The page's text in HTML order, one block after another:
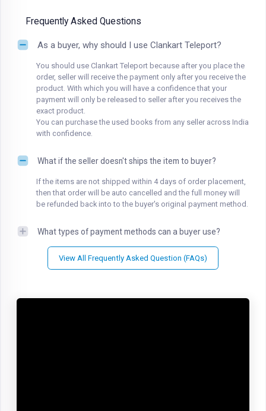
Frequently Asked Questions
As a buyer, why should I use Clankart Teleport?
You should use Clankart Teleport because after you place the
order, seller will receive the payment only after you receive the
product. With which you will have a confidence that your
payment will only be released to seller after you receives the
exact product.
You can purchase the used books from any seller across India
with confidence.
What if the seller doesn't ships the item to buyer?
If the items are not shipped within 4 days of order placement,
then that order will be auto cancelled and the full money will
be refunded back into to the buyer's original payment method.
What types of payment methods can a buyer use?
View All Frequently Asked Question (FAQs)